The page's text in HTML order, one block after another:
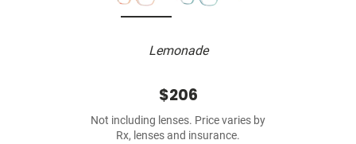
Lemonade
$206
Not including lenses. Price varies by
Rx, lenses and insurance.